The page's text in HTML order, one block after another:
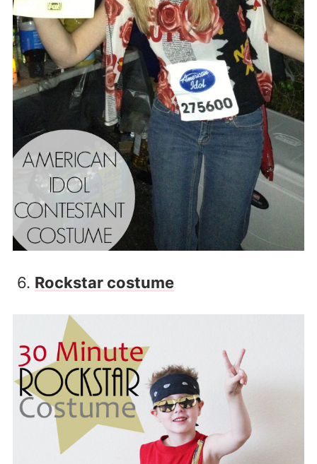
6. Rockstar costume